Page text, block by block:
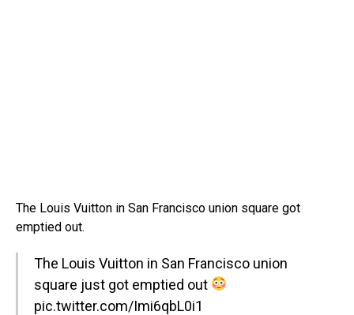
The Louis Vuitton in San Francisco union square got
emptied out.
The Louis Vuitton in San Francisco union
square just got emptied out
pic.twitter.com/Imi6qbL0i1